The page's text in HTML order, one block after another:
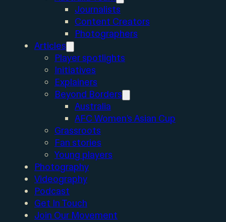
Journalists
Content Creators
Photographers
Articles
Player spotlights
Initiatives
Explainers
Beyond Borders
Australia
AFC Women’s Asian Cup
Grassroots
Fan stories
Young players
Photography
Videography
Podcast
Get In Touch
Join Our Movement